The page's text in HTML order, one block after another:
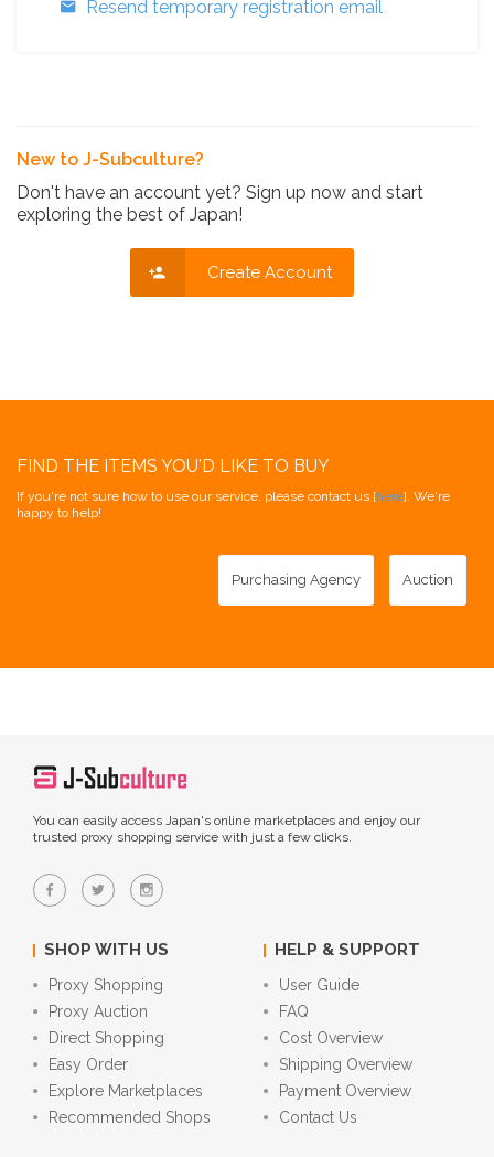
Resend temporary registration email
New to J-Subculture?
Don't have an account yet? Sign up now and start
exploring the best of Japan!
Create Account
FIND THE ITEMS YOU'D LIKE TO BUY
If you're not sure how to use our service, please contact us [here]. We're
happy to help!
Purchasing Agency Auction
You can easily access Japan's online marketplaces and enjoy our
trusted proxy shopping service with just a few clicks.
SHOP WITH US
Proxy Shopping
Proxy Auction
Direct Shopping
Easy Order
Explore Marketplaces
Recommended Shops
HELP & SUPPORT
User Guide
FAQ
Cost Overview
Shipping Overview
Payment Overview
Contact Us